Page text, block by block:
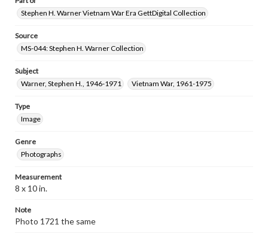
Stephen H. Warner Vietnam War Era GettDigital Collection
Source
MS-044: Stephen H. Warner Collection
Subject
Warner, Stephen H., 1946-1971
Vietnam War, 1961-1975
Type
Image
Genre
Photographs
Measurement
8 x 10 in.
Note
Photo 1721 the same